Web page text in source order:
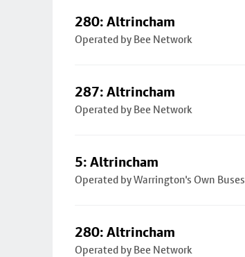
280: Altrincham
Operated by Bee Network
287: Altrincham
Operated by Bee Network
5: Altrincham
Operated by Warrington's Own Buses
280: Altrincham
Operated by Bee Network